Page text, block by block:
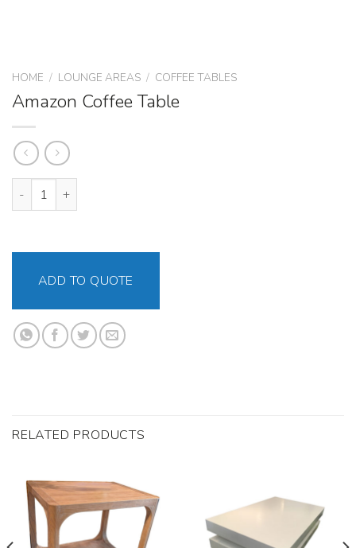
HOME / LOUNGE AREAS / COFFEE TABLES
Amazon Coffee Table
Amazon Coffee Table quantity
ADD TO QUOTE
RELATED PRODUCTS